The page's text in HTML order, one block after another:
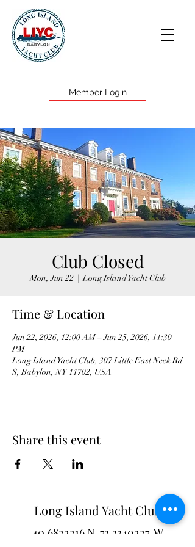
Member Login
Club Closed
Mon, Jun 22
  |
Long Island Yacht Club
Time & Location
Jun 22, 2026, 12:00 AM – Jun 25, 2026, 11:30
PM
Long Island Yacht Club, 307 Little East Neck Rd
S, Babylon, NY 11702, USA
Share this event
Long Island Yacht Club
40.6822216N 73.3340227W